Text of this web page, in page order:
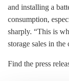
and installing a
consumption,
sharply. “This is
storage sales in the
Find the press